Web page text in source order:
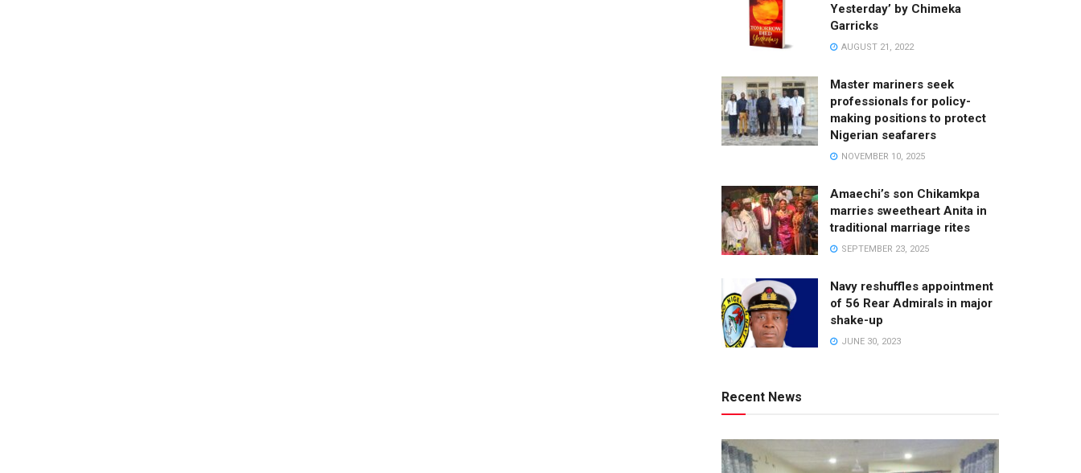
Yesterday’ by Chimeka
Garricks
AUGUST 21, 2022
Master mariners seek
professionals for policy-
making positions to protect
Nigerian seafarers
NOVEMBER 10, 2025
Amaechi’s son Chikamkpa
marries sweetheart Anita in
traditional marriage rites
SEPTEMBER 23, 2025
Navy reshuffles appointment
of 56 Rear Admirals in major
shake-up
JUNE 30, 2023
Recent News